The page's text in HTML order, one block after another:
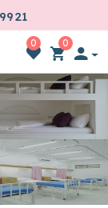
0
0
item(s)
-
0.00